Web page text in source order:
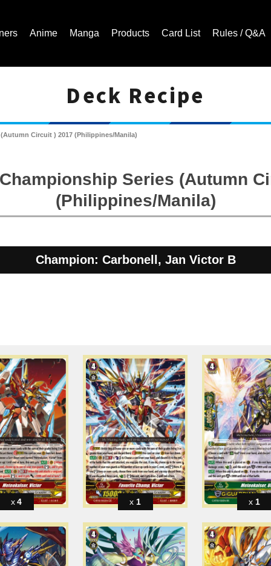
Anime Manga Products Card List Rules / Q&A
Deck Recipe
Cardfight!! Vanguard Trading Card Game | Official Website
Circuit ) 2017 (Philippines/Manila)
Series (Autumn
(Philippines/Manila)
Champion: Carbonell, Jan Victor B
4 1 1